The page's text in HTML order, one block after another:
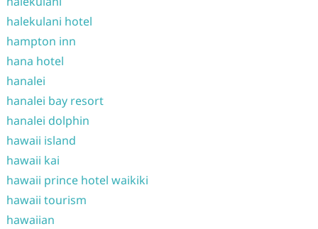
halekulani hotel
hampton inn
hana hotel
hanalei
hanalei bay resort
hanalei dolphin
hawaii island
hawaii kai
hawaii prince hotel waikiki
hawaii tourism
hawaiian